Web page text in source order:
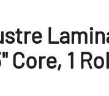
Core, 1